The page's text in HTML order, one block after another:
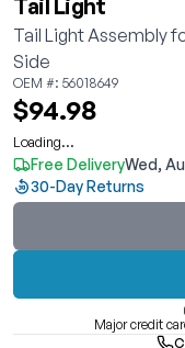
Tail Light
Tail Light Assembly
Side
OEM #: 56018649
$94.98
Loading...
Free DeliveryWed,
30-Day Returns
Major credit